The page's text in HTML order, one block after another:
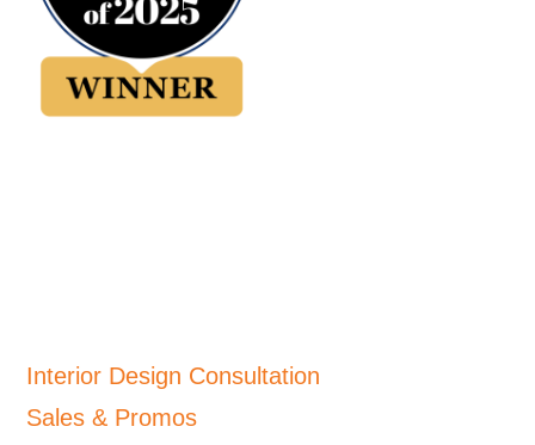
Interior Design Consultation
Sales & Promos